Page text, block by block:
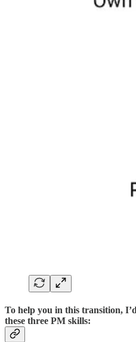
To help you in this transition,
these three PM skills: